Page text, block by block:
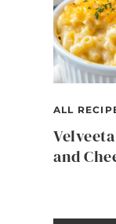
ALL
and